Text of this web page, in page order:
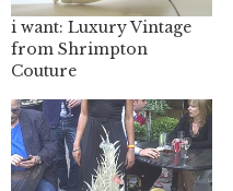
i want: Luxury Vintage
from Shrimpton
Couture